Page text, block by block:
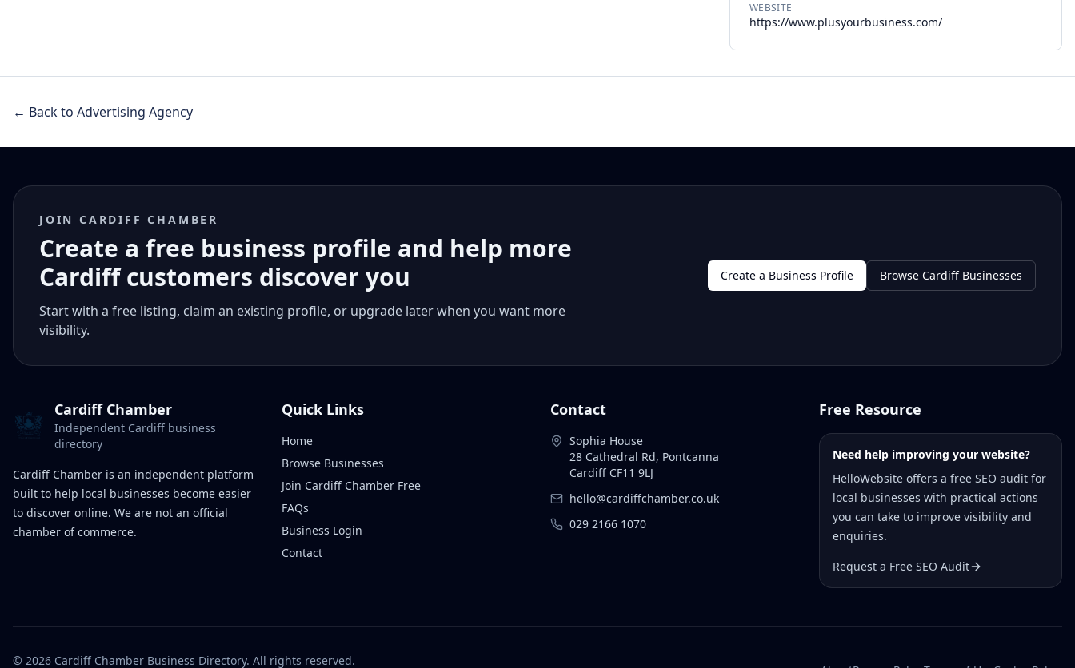
WEBSITE
https://www.plusyourbusiness.com/
← Back to Advertising Agency
JOIN CARDIFF CHAMBER
Create a free business profile and help more
Cardiff customers discover you
Start with a free listing, claim an existing profile, or upgrade later when you want more
visibility.
Create a Business Profile Browse Cardiff Businesses
Cardiff Chamber
Independent Cardiff business
directory
Cardiff Chamber is an independent platform
built to help local businesses become easier
to discover online. We are not an official
chamber of commerce.
Quick Links
Home
Browse Businesses
Join Cardiff Chamber Free
FAQs
Business Login
Contact
Contact
Sophia House
28 Cathedral Rd, Pontcanna
Cardiff CF11 9LJ
hello@cardiffchamber.co.uk
029 2166 1070
Free Resource
Need help improving your website?
HelloWebsite offers a free SEO audit for
local businesses with practical actions
you can take to improve visibility and
enquiries.
Request a Free SEO Audit
© 2026 Cardiff Chamber Business Directory. All rights reserved.